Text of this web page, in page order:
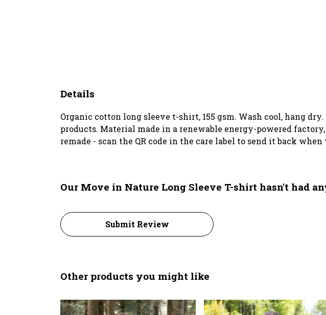
Details
Organic cotton long sleeve t-shirt, 155 gsm. Wash cool, hang
products. Material made in a renewable energy-powered
remade - scan the QR code in the care label to send it back
Our Move in Nature Long Sleeve T-shirt hasn't had
Submit Review
Other products you might like